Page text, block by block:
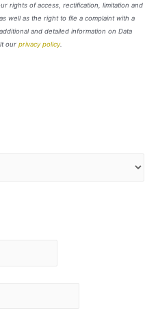
rights of access, rectification, limitation and
well as the right to file a complaint with a
and detailed information on Data
our privacy policy.